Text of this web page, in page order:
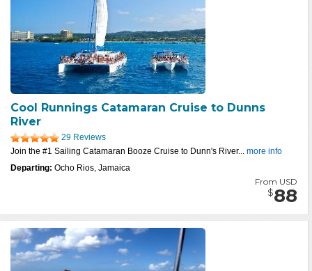
Cool Runnings Catamaran Cruise to Dunns
River
29 Reviews
Join the #1 Sailing Catamaran Booze Cruise to Dunn's River... more info
Departing: Ocho Rios, Jamaica
From USD
$88